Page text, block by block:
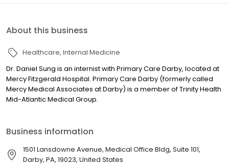
About this business
Healthcare Internal Medicine
Dr. Daniel Sung is an internist with Primary Care Darby, located at
Mercy Fitzgerald Hospital. Primary Care Darby (formerly called
Mercy Medical Associates at Darby) is a member of Trinity Health
Mid-Atlantic Medical Group.
Business information
1501 Lansdowne Avenue, Medical Office Bldg, Suite 101,
Darby, PA, 19023, United States